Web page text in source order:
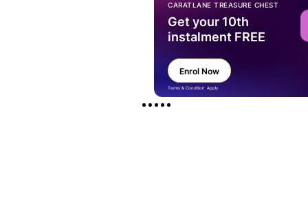
CARATLANE TREASURE CHEST
Get your 10th
instalment FREE
Enrol Now
Terms & Condition Apply